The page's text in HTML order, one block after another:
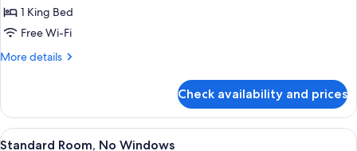
1 King Bed
Free Wi-Fi
More details
More
Suite
Check availability and prices
View
A hotel room with two beds, a
2
Standard Room, No Windows